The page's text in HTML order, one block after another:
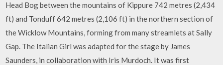
Head Bog between the mountains of Kippure 742 metres (2,434
ft) and Tonduff 642 metres (2,106 ft) in the northern section of
the Wicklow Mountains, forming from many streamlets at Sally
Gap. The Italian Girl was adapted for the stage by James
Saunders, in collaboration with Iris Murdoch. It was first